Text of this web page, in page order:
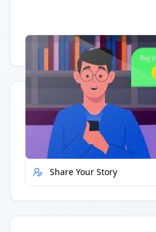
Having trouble? Watch on YouTube.
Quick Actions
Report Error
Share Your Story